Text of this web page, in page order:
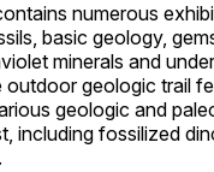
numerous
basic geology,
minerals and
outdoor geologic trail
geologic and
including fossilized